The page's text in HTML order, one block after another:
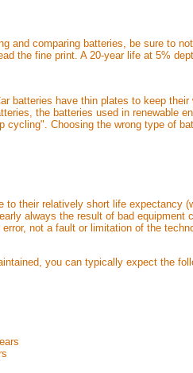
and comparing batteries, be sure to
the fine print. A 20-year life at 5%
have thin plates to keep
the batteries used in renewable
Choosing the wrong type of
their relatively short life expectancy
always the result of bad
not a fault or limitation of the
you can typically expect the